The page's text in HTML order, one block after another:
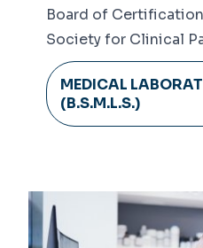
Board of
Society for Clinical
MEDICAL
(B.S.M.L.S.)